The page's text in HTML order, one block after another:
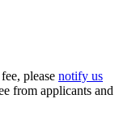
please notify us
from applicants and